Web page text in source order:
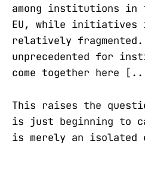
among institutions in
EU, while initiatives
relatively
unprecedented for
come together here
This raises the
is just beginning to
is merely an isolated